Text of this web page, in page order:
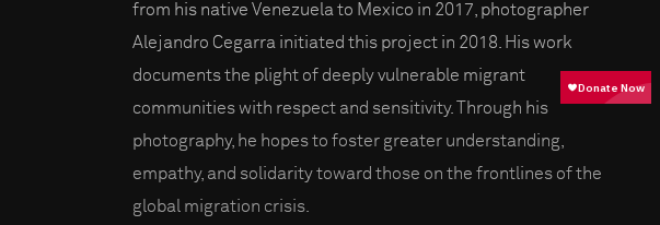
from his native Venezuela to Mexico in 2017, photographer
Alejandro Cegarra initiated this project in 2018. His work
documents the plight of deeply vulnerable migrant
communities with respect and sensitivity. Through his
photography, he hopes to foster greater understanding,
empathy, and solidarity toward those on the frontlines of the
global migration crisis.